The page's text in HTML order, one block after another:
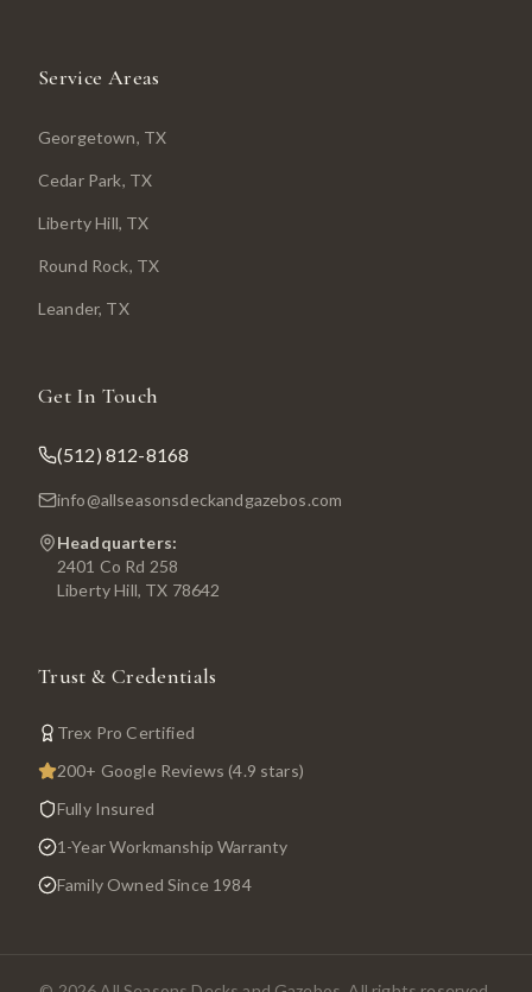
Service Areas
Georgetown, TX
Cedar Park, TX
Liberty Hill, TX
Round Rock, TX
Leander, TX
Get In Touch
(512) 812-8168
info@allseasonsdeckandgazebos.com
Headquarters:
2401 Co Rd 258
Liberty Hill, TX 78642
Trust & Credentials
Trex Pro Certified
200+ Google Reviews (4.9 stars)
Fully Insured
1-Year Workmanship Warranty
Family Owned Since 1984